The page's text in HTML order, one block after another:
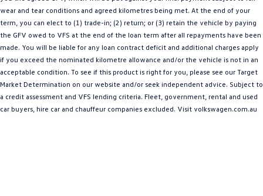
Amarok
People Mover
Caddy Multivan
ID Buzz
Van
wear and tear conditions and agreed kilometres being met. At the end of your
term, you can elect to (1) trade-in; (2) return; or (3) retain the vehicle by paying
the GFV owed to VFS at the end of the loan term after all repayments have been
made. You will be liable for any loan contract deficit and additional charges apply
if you exceed the nominated kilometre allowance and/or the vehicle is not in an
acceptable condition. To see if this product is right for you, please see our Target
Market Determination on our website and/or seek independent advice. Subject to
a credit assessment and VFS lending criteria. Fleet, government, rental and used
car buyers, hire car and chauffeur companies excluded. Visit volkswagen.com.au